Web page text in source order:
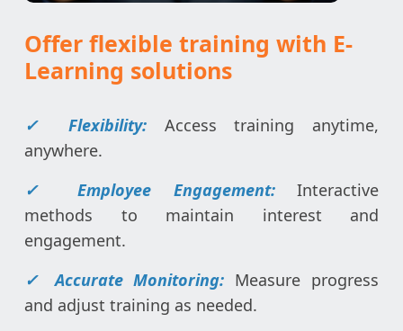
Offer flexible training with E-
Learning solutions
✓Flexibility:
Access training anytime,
anywhere.
✓ Employee Engagement: Interactive
methods to maintain interest and
engagement.
✓
Accurate Monitoring: Measure progress
and adjust training as needed.